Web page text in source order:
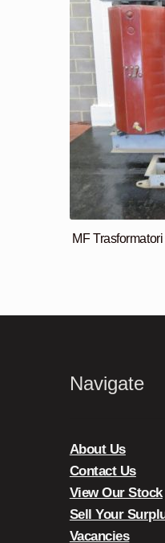
MF
Navigate
About Us
Contact Us
View Our Stock
Sell Your
Vacancies